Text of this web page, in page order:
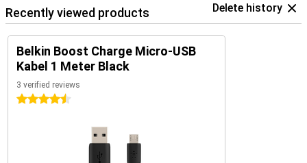
Recently viewed products Delete history
Belkin Boost Charge Micro-USB
Kabel 1 Meter Black
3 verified reviews
4.5 stars